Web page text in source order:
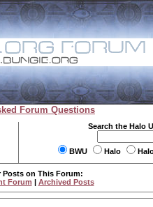
Forum Questions
Search the Halo
BWU Halo
Posts on This Forum:
Forum | Archived Posts